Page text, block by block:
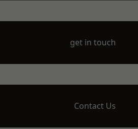
get in touch
Contact Us